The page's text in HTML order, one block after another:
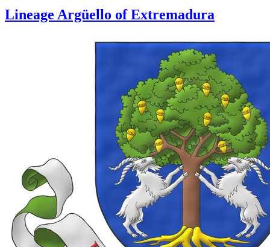
Lineage Argüello of Extremadura